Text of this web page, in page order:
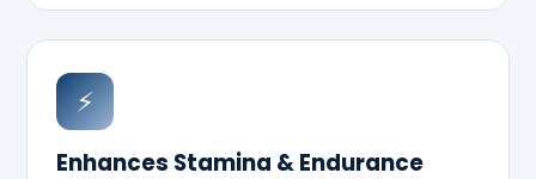
⚡
Enhances Stamina & Endurance